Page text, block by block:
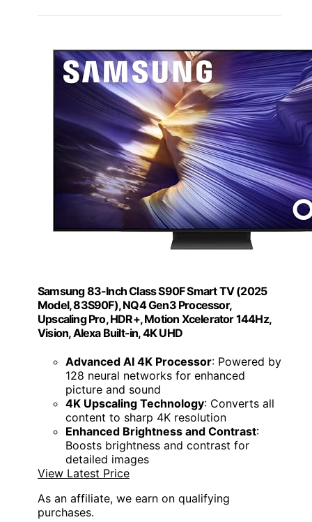
Samsung 83-Inch Class S90F Smart TV (2025
Model, 83S90F), NQ4 Gen3 Processor,
Upscaling Pro, HDR+, Motion Xcelerator 144Hz,
Vision, Alexa Built-in, 4K UHD
Advanced AI 4K Processor: Powered by
128 neural networks for enhanced
picture and sound
4K Upscaling Technology: Converts all
content to sharp 4K resolution
Enhanced Brightness and Contrast:
Boosts brightness and contrast for
detailed images
View Latest Price
As an affiliate, we earn on qualifying
purchases.